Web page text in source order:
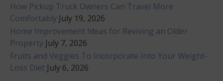
How Pickup Truck Owners Can Travel More
Comfortably July 19, 2026
Home Improvement Ideas for Reviving an Older
Property July 7, 2026
Fruits and Veggies To Incorporate Into Your Weight-
Loss Diet July 6, 2026